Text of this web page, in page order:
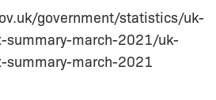
government/statistics/uk-
summary-march-2021/uk-
summary-march-2021